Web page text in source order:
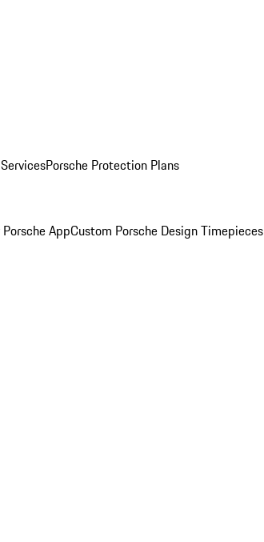
Porsche Protection Plans
AppCustom Porsche Design Timepieces